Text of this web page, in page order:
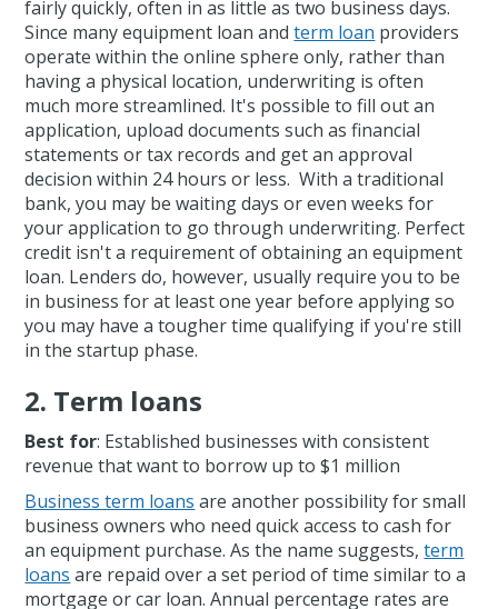
fairly quickly, often in as little as two business days.
Since many equipment loan andterm loan providers
operate within the online sphere only, rather than
having a physical location, underwriting is often
much more streamlined. It's possible to fill out an
application, upload documents such as financial
statements or tax records and get an approval
decision within 24 hours or less. With a traditional
bank, you may be waiting days or even weeks for
your application to go through underwriting. Perfect
credit isn't a requirement of obtaining an equipment
loan. Lenders do, however, usually require you to be
in business for at least one year before applying so
you may have a tougher time qualifying if you're still
in the startup phase.
2. Term loans
Best for: Established businesses with consistent
revenue that want to borrow up to $1 million
Business term loans are another possibility for small
business owners who need quick access to cash for
an equipment purchase. As the name suggests,term
loans are repaid over a set period of time similar to a
mortgage or car loan. Annual percentage rates are